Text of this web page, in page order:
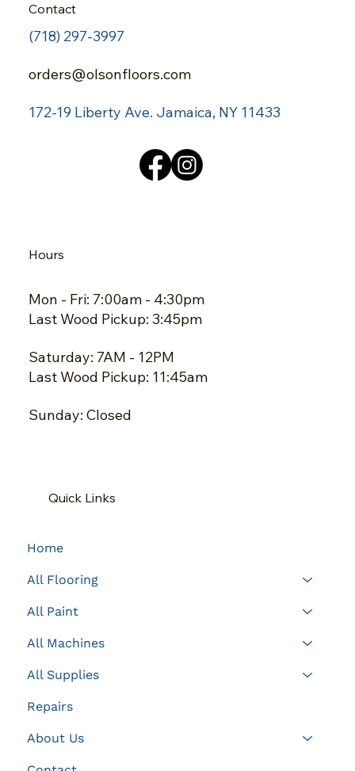
Quick Links
Home
All Flooring
All Paint
All Machines
All Supplies
Repairs
About Us
Contact
(718) 297-3997
orders@olsonfloors.com
172-19 Liberty Ave. Jamaica, NY 11433
Hours
Mon - Fri: 7:00am - 4:30pm
Last Wood Pickup: 3:45pm
Saturday: 7AM - 12PM
Last Wood Pickup: 11:45am
Sunday: Closed